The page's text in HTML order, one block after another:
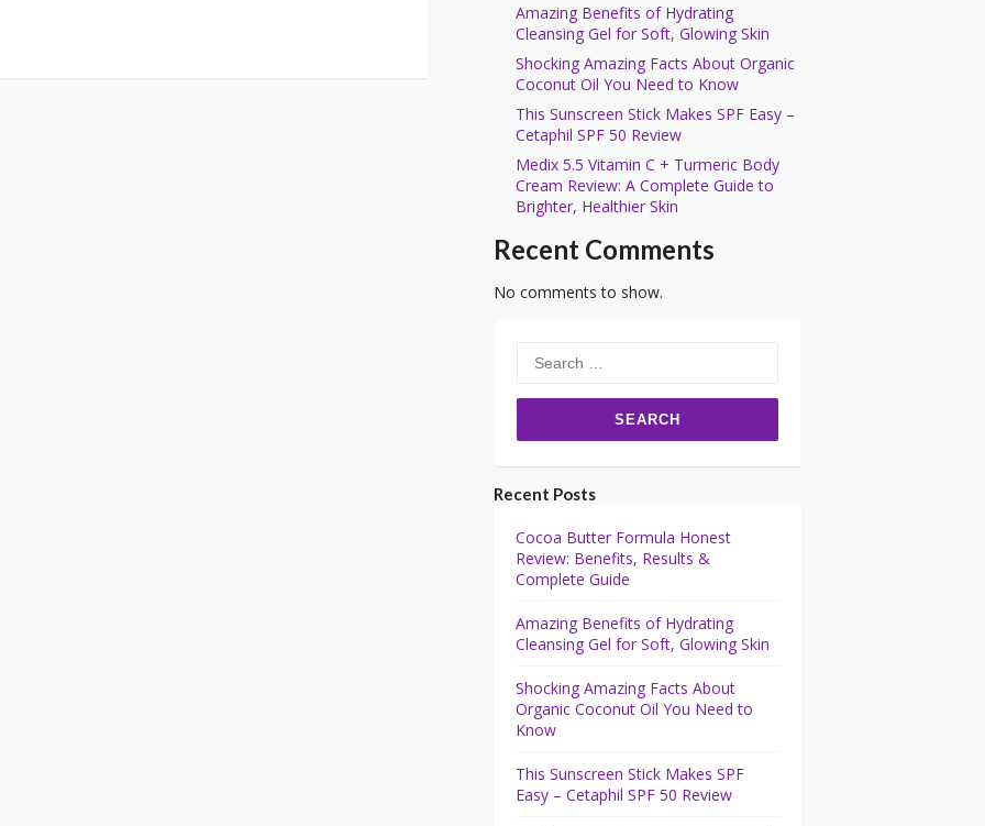
Amazing Benefits of Hydrating
Cleansing Gel for Soft, Glowing Skin
Shocking Amazing Facts About Organic
Coconut Oil You Need to Know
This Sunscreen Stick Makes SPF Easy –
Cetaphil SPF 50 Review
Medix 5.5 Vitamin C + Turmeric Body
Cream Review: A Complete Guide to
Brighter, Healthier Skin
Recent Comments
No comments to show.
for:
Recent Posts
Cocoa Butter Formula Honest
Review: Benefits, Results &
Complete Guide
Amazing Benefits of Hydrating
Cleansing Gel for Soft, Glowing Skin
Shocking Amazing Facts About
Organic Coconut Oil You Need to
Know
This Sunscreen Stick Makes SPF
Easy – Cetaphil SPF 50 Review